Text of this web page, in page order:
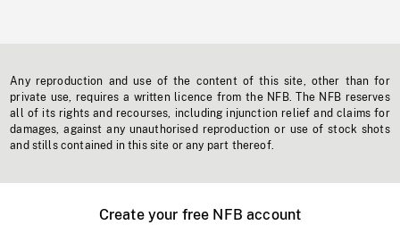
Any reproduction and use of the content of this site, other than for
private use, requires a written licence from the NFB. The NFB reserves
all of its rights and recourses, including injunction relief and claims for
damages, against any unauthorised reproduction or use of stock shots
and stills contained in this site or any part thereof.
Create your free NFB account